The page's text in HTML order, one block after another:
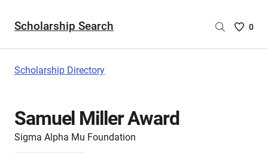
Scholarship Search
Saved
0
Scholarship Directory
Samuel Miller Award
Sigma Alpha Mu Foundation